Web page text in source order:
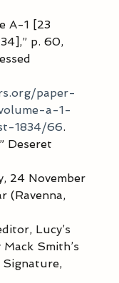
A-1 [23
p. 60,
paper-
a-1-
1834/66.
Deseret
24 November
(Ravenna,
Lucy’s
Smith’s
Signature,